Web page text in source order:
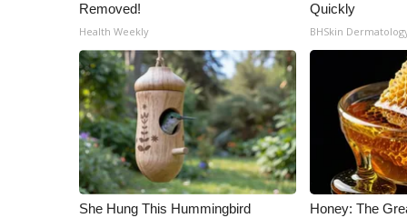
Removed!
Health Weekly
Quickly
BHSkin
She Hung This Hummingbird
Honey: The